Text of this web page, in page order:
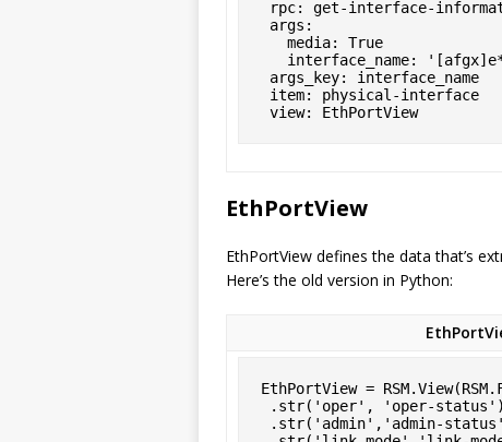
view: EthPortView
EthPortView
EthPortView defines the data that’s
Here’s the old version in Python:
EthPortView =